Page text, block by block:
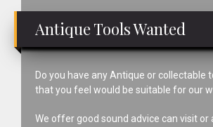
Antique Tools Wanted
Do you have any Antique or collectable
that you feel would be suitable for our
We offer good sound advice can visit or